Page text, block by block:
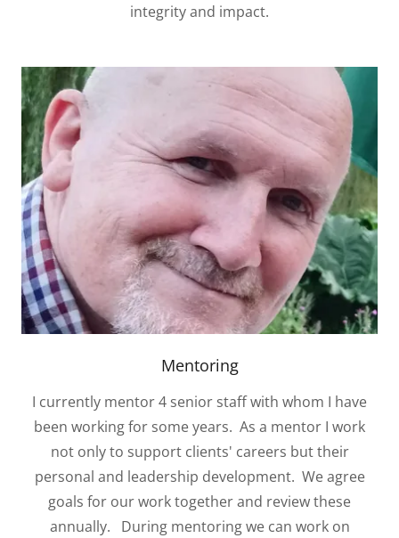
integrity and impact.
Mentoring
I currently mentor 4 senior staff with whom I have
been working for some years. As a mentor I work
not only to support clients' careers but their
personal and leadership development. We agree
goals for our work together and review these
annually. During mentoring we can work on